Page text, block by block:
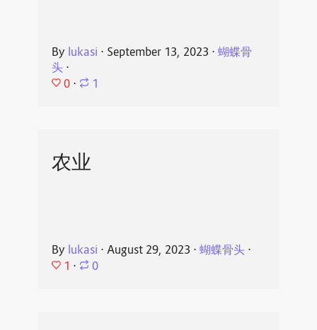
By lukasi ⋅ September 13, 2023 ⋅ 蝴蝶骨
头⋅
0 ⋅ 1
农业
By lukasi ⋅ August 29, 2023 ⋅ 蝴蝶骨头⋅
1 ⋅ 0